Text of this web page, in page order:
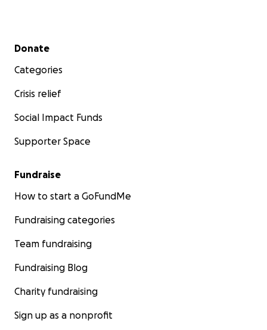
Secondary menu
Donate
Categories
Crisis relief
Social Impact Funds
Supporter Space
Fundraise
How to start a GoFundMe
Fundraising categories
Team fundraising
Fundraising Blog
Charity fundraising
Sign up as a nonprofit